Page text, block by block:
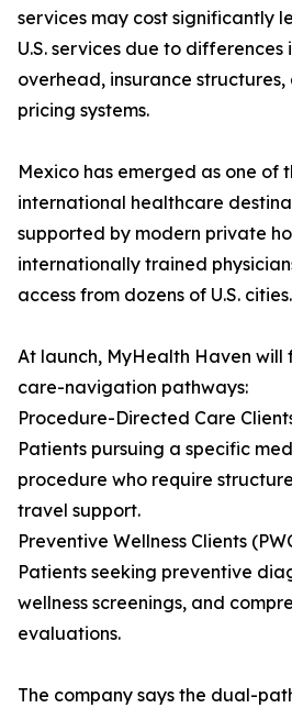
services may cost significantly
U.S. services due to
overhead, insurance
pricing systems.
Mexico has emerged as one of
international healthcare
supported by modern private
internationally trained
access from dozens of U.S. cities.
At launch, MyHealth Haven will
care-navigation pathways:
Procedure-Directed Care
Patients pursuing a specific
procedure who require
travel support.
Preventive Wellness Clients
Patients seeking preventive
wellness screenings, and
evaluations.
The company says the dual-